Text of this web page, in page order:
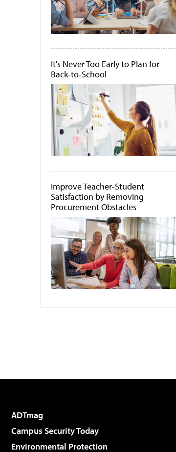
It's Never Too Early to Plan for
Back-to-School
Improve Teacher-Student
Satisfaction by Removing
Procurement Obstacles
ADTmag
Campus Security Today
Environmental Protection